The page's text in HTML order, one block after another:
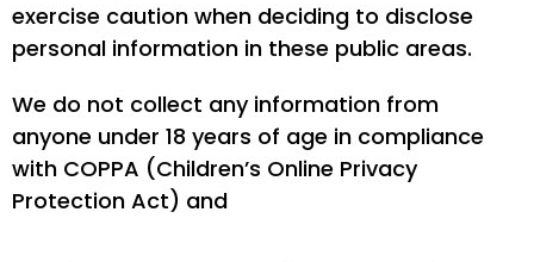
exercise caution when deciding to disclose
personal information in these public areas.
We do not collect any information from
anyone under 18 years of age in compliance
with COPPA (Children’s Online Privacy
Protection Act) and